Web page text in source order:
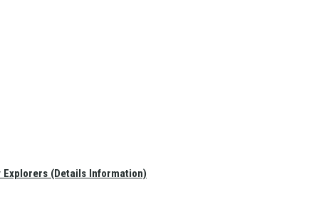
Explorers (Details Information)